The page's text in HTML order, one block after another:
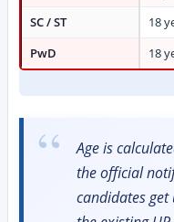
SC / ST
18
PwD
18
Age is
the official
candidates